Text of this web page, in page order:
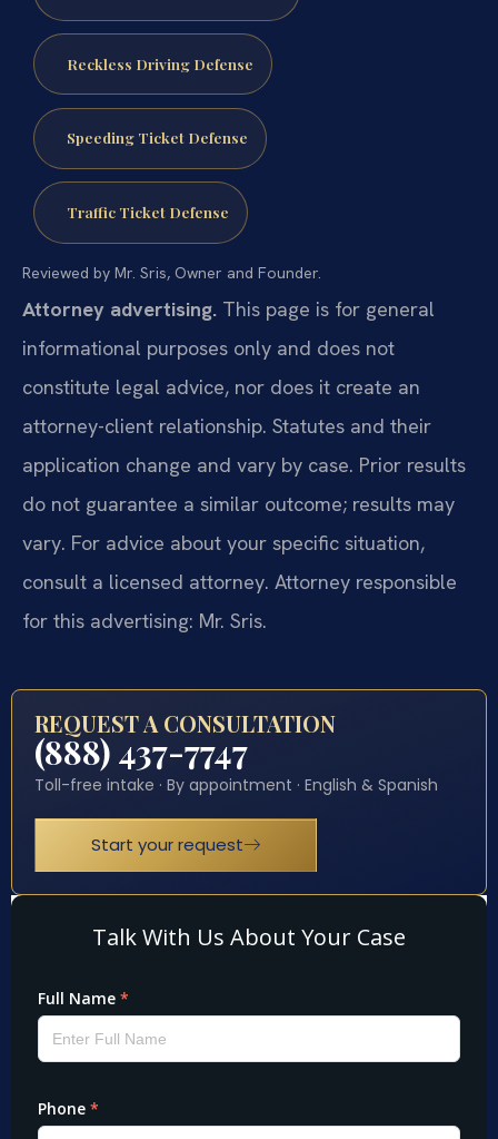
Reckless Driving Defense
Speeding Ticket Defense
Traffic Ticket Defense
Reviewed by Mr. Sris, Owner and Founder.
Attorney advertising. This page is for general
informational purposes only and does not
constitute legal advice, nor does it create an
attorney-client relationship. Statutes and their
application change and vary by case. Prior results
do not guarantee a similar outcome; results may
vary. For advice about your specific situation,
consult a licensed attorney. Attorney responsible
for this advertising: Mr. Sris.
REQUEST A CONSULTATION
(888) 437-7747
Toll-free intake · By appointment · English & Spanish
Start your request